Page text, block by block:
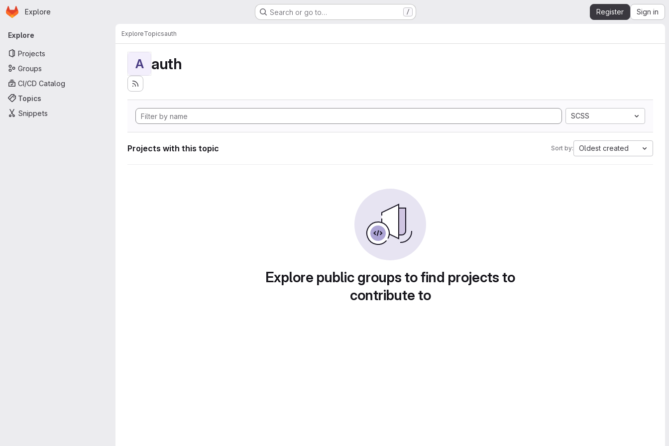
Skip to main content
Homepage
Explore Search or go to… / Register Sign in
Primary navigation
Explore
Projects
Groups
CI/CD Catalog
Topics
Snippets
ExploreTopicsauth
A auth
SCSS
Projects with this topic Sort by: Oldest created
Explore public groups to find projects to
contribute to